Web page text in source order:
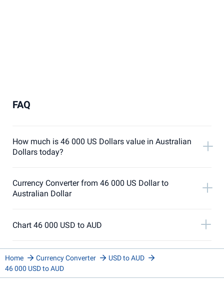
FAQ
How much is 46 000 US Dollars value in Australian
Dollars today?
Currency Converter from 46 000 US Dollar to
Australian Dollar
Chart 46 000 USD to AUD
Home Currency Converter
USD to AUD
46 000 USD to AUD